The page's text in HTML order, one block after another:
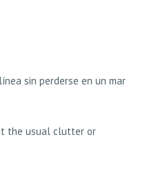
sin perderse en un mar
the usual clutter or